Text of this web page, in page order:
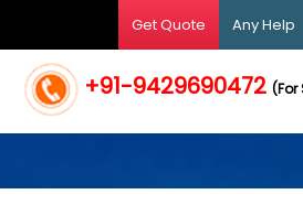
Get Quote Any Help
+91-9429690472(For